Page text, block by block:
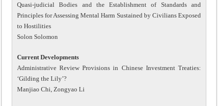
Quasi-judicial Bodies and the Establishment of Standards and
Principles for Assessing Mental Harm Sustained by Civilians Exposed
to Hostilities
Solon Solomon
Current Developments
Administrative Review Provisions in Chinese Investment Treaties:
‘Gilding the Lily’?
Manjiao Chi, Zongyao Li